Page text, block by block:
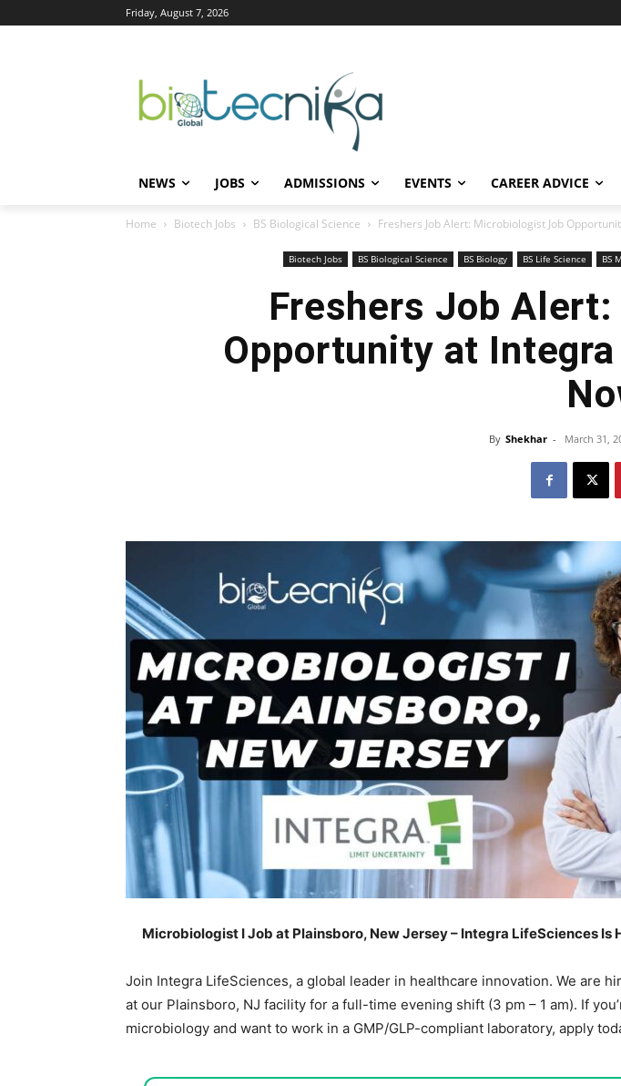
Friday, August 7, 2026
NEWS JOBS ADMISSIONS EVENTS CAREER ADVICE
Home Biotech Jobs BS Biological Science Freshers Job Alert: Microbiologist Job
Biotech Jobs BS Biological Science BS Biology BS Life Science BS
Freshers Job
Opportunity at
By Shekhar - March 31,
Microbiologist I Job at Plainsboro, New Jersey – Integra LifeSciences Is
Join Integra LifeSciences, a global leader in healthcare innovation. We are
at our Plainsboro, NJ facility for a full-time evening shift (3 pm – 1 am). If
microbiology and want to work in a GMP/GLP-compliant laboratory, apply